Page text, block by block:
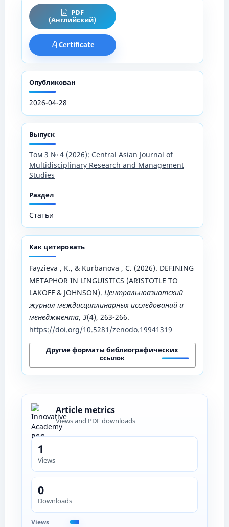
PDF
(Английский)
Certificate
Опубликован
2026-04-28
Выпуск
Том 3 № 4 (2026): Central Asian Journal of
Multidisciplinary Research and Management
Studies
Раздел
Статьи
Как цитировать
Fayzieva , K., & Kurbanova , C. (2026). DEFINING
METAPHOR IN LINGUISTICS (ARISTOTLE TO
LAKOFF & JOHNSON). Центральноазиатский
журнал междисциплинарных исследований и
менеджмента, 3(4), 263-266.
https://doi.org/10.5281/zenodo.19941319
Другие форматы библиографических
ссылок
Article metrics
Views and PDF downloads
1
Views
0
Downloads
Views